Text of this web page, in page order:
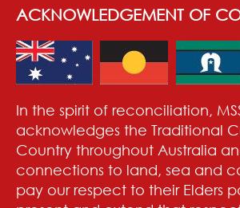
ACKNOWLEDGEMENT OF
In the spirit of reconciliation,
acknowledges the Traditional
Country throughout Australia
connections to land, sea and
pay our respect to their Elders